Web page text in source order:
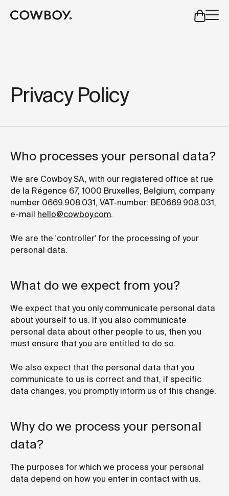
Privacy Policy
Who processes your personal data?
We are Cowboy SA, with our registered office at rue
de la Régence 67, 1000 Bruxelles, Belgium, company
number 0669.908.031, VAT-number: BE0669.908.031,
e-mail hello@cowboy.com.
We are the 'controller' for the processing of your
personal data.
What do we expect from you?
We expect that you only communicate personal data
about yourself to us. If you also communicate
personal data about other people to us, then you
must ensure that you are entitled to do so.
We also expect that the personal data that you
communicate to us is correct and that, if specific
data changes, you promptly inform us of this change.
Why do we process your personal
data?
The purposes for which we process your personal
data depend on how you enter in contact with us.